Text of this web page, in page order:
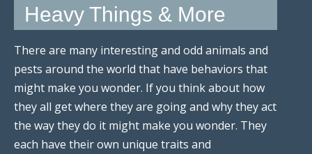
Heavy Things & More
There are many interesting and odd animals and
pests around the world that have behaviors that
might make you wonder. If you think about how
they all get where they are going and why they act
the way they do it might make you wonder. They
each have their own unique traits and